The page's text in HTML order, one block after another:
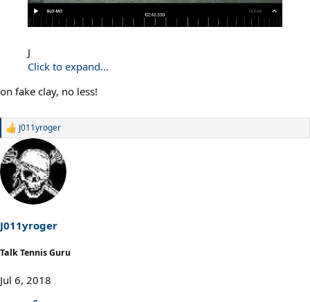
J
Click to expand...
on fake clay, no less!
R
a
c
i
o
s
:
J011yroger
J011yroger
Talk Tennis Guru
Jul 6, 2018